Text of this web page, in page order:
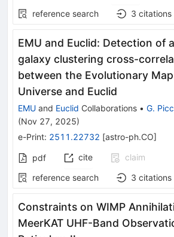
reference search
3 citations
EMU and Euclid: Detection of
galaxy clustering cross-
between the Evolutionary
Universe and Euclid
EMU and Euclid Collaborations • G.
(Nov 27, 2025)
e-Print: 2511.22732 [astro-ph.CO]
pdf cite
claim
reference search
3 citations
Constraints on WIMP
MeerKAT UHF-Band